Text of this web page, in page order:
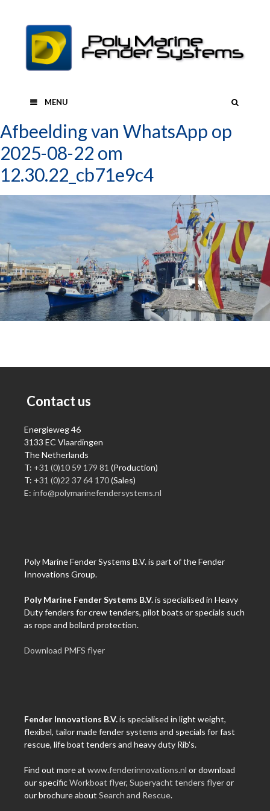
MENU
Afbeelding van WhatsApp op
2025-08-22 om
12.30.22_cb71e9c4
Contact us
Energieweg 46
3133 EC Vlaardingen
The Netherlands
T: +31 (0)10 59 179 81 (Production)
T: +31 (0)22 37 64 170(Sales)
E: info@polymarinefendersystems.nl
Poly Marine Fender Systems B.V. is part of the Fender
Innovations Group.
Poly Marine Fender Systems B.V.is specialised in Heavy
Duty fenders for crew tenders, pilot boats or specials such
as rope and bollard protection.
Download PMFS flyer
Fender Innovations B.V.is specialised in light weight,
flexibel, tailor made fender systems and specials for fast
rescue, life boat tenders and heavy duty Rib's.
Find out more at www.fenderinnovations.nl or download
our specificWorkboat flyer, Superyacht tenders flyeror
our brochure about Search and Rescue.